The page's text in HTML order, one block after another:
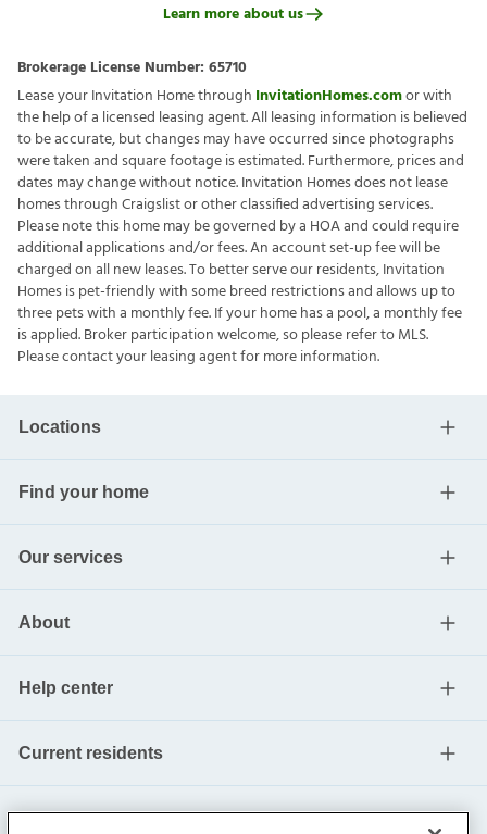
Learn more about us
Brokerage License Number: 65710
Lease your Invitation Home through InvitationHomes.comor with
the help of a licensed leasing agent. All leasing information is believed
to be accurate, but changes may have occurred since photographs
were taken and square footage is estimated. Furthermore, prices and
dates may change without notice. Invitation Homes does not lease
homes through Craigslist or other classified advertising services.
Please note this home may be governed by a HOA and could require
additional applications and/or fees. An account set-up fee will be
charged on all new leases. To better serve our residents, Invitation
Homes is pet-friendly with some breed restrictions and allows up to
three pets with a monthly fee. If your home has a pool, a monthly fee
is applied. Broker participation welcome, so please refer to MLS.
Please contact your leasing agent for more information.
Locations
Find your home
Our services
About
Help center
Current residents